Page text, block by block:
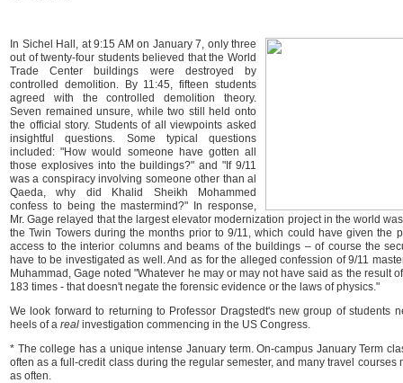
In Sichel Hall, at 9:15 AM on January 7, only three
out of twenty-four students believed that the World
Trade Center buildings were destroyed by
controlled demolition. By 11:45, fifteen students
agreed with the controlled demolition theory.
Seven remained unsure, while two still held onto
the official story. Students of all viewpoints asked
insightful questions. Some typical questions
included: "How would someone have gotten all
those explosives into the buildings?" and "If 9/11
was a conspiracy involving someone other than al
Qaeda, why did Khalid Sheikh Mohammed
confess to being the mastermind?" In response,
Mr. Gage relayed that the largest elevator modernization project in the world
the Twin Towers during the months prior to 9/11, which could have given the
access to the interior columns and beams of the buildings – of course the
have to be investigated as well. And as for the alleged confession of 9/11
Muhammad, Gage noted "Whatever he may or may not have said as the result
183 times - that doesn't negate the forensic evidence or the laws of physics."
We look forward to returning to Professor Dragstedt's new group of students
heels of a real investigation commencing in the US Congress.
* The college has a unique intense January term. On-campus January Term
often as a full-credit class during the regular semester, and many travel courses
as often.